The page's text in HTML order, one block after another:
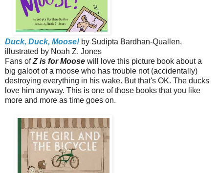
Duck, Duck, Moose! by Sudipta Bardhan-Quallen,
illustrated by Noah Z. Jones
Fans ofZ is for Moose will love this picture book about a
big galoot of a moose who has trouble not (accidentally)
destroying everything in his wake. But that's OK. The ducks
love him anyway. This is one of those books that you like
more and more as time goes on.